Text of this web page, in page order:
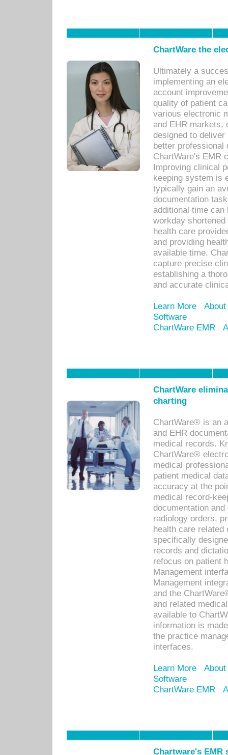
ChartWare the
Ultimately a
implementing an
account
quality of patient
various electronic
and EHR markets,
designed to
better
ChartWare's EMR
Improving clinical
keeping system is
typically gain an
documentation
additional time
workday
health care
and providing
available time.
capture precise
establishing a
and accurate
Learn More
Software
ChartWare EMR
ChartWare
charting
ChartWare® is an
and EHR
medical records.
ChartWare®
medical
patient medical
accuracy at the
medical record-
documentation
radiology orders,
health care related
specifically
records and
refocus on patient
Management
Management
and the
and related
available to
information is
the practice
interfaces.
Learn More
Software
ChartWare EMR
Chartware's